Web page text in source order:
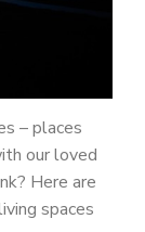
– places
our loved
Here are
spaces